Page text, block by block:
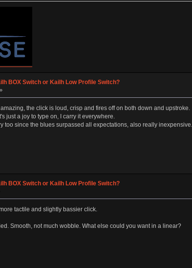
BOX Switch or Kailh Low Profile Switch?
the click is loud, crisp and fires off on both down and upstroke.
just a joy to type on, I carry it everywhere.
too since the blues surpassed all expectations, also really inexpensive.
BOX Switch or Kailh Low Profile Switch?
tactile and slightly bassier click.
Smooth, not much wobble. What else could you want in a linear?